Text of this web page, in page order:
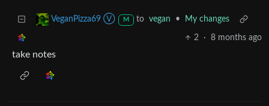
VeganPizza69 Ⓥ M to vegan • My changes
2 · 8 months ago
take notes